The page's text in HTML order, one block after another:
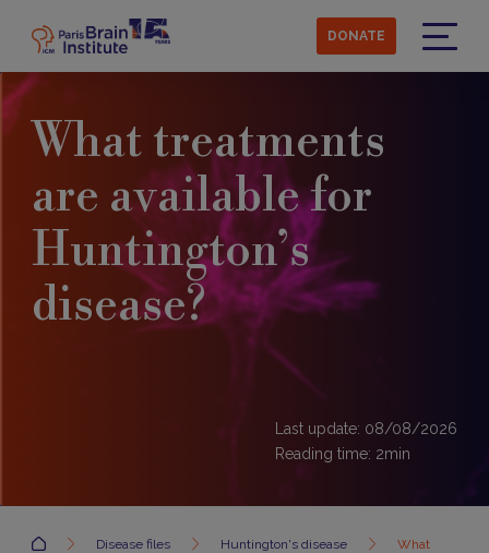
main
content
DONATE
What treatments
are available for
Huntington’s
disease?
Last update: 08/08/2026
Reading time: 2min
Accueil Disease files Huntington's disease
What